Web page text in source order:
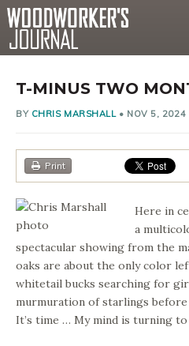
T-MINUS TWO
BY CHRIS MARSHALL• NOV 5, 2024
Print
Here in
a
spectacular showing from the
oaks are about the only color
whitetail bucks searching for
murmuration of starlings
It’s time … My mind is turning